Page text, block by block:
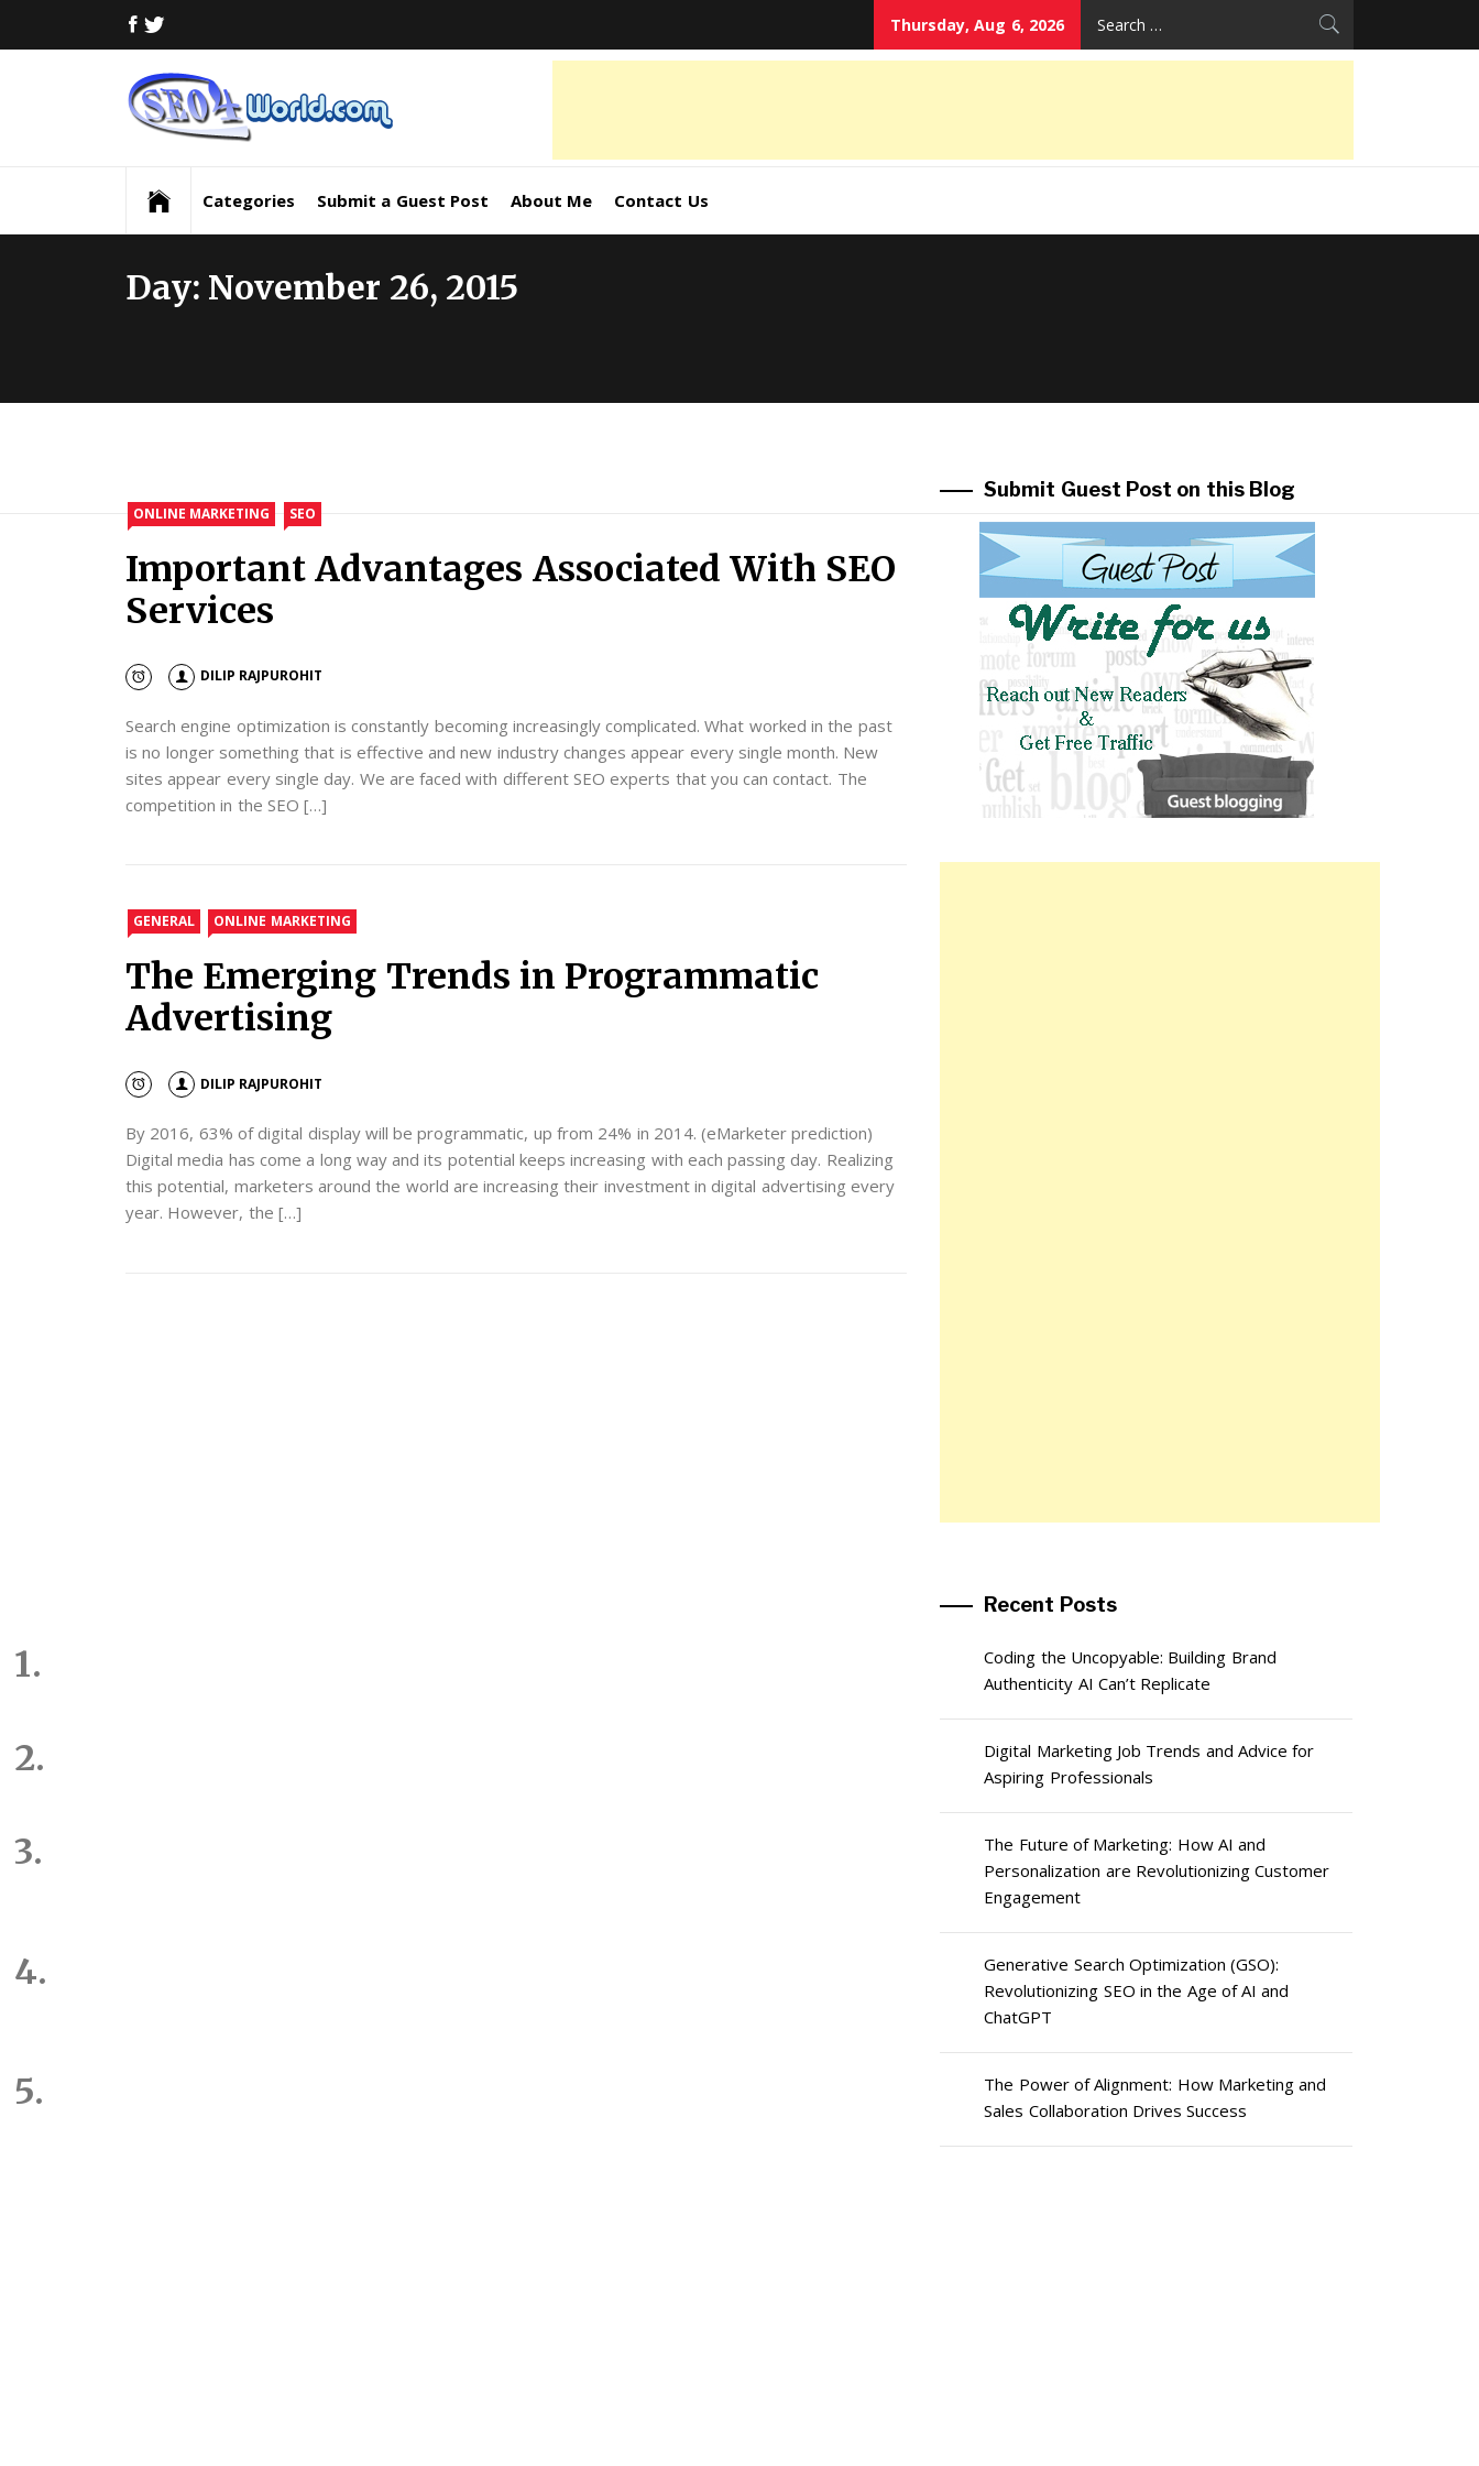
FACEBOOK
Thursday, Aug 6, 2026
Marketing
News,
Information
and
Categories Submit a Guest Post About Me Contact Us
Day: November 26, 2015
ONLINE MARKETING SEO
Important Advantages Associated With SEO
Services
DILIP RAJPUROHIT
Search engine optimization is constantly becoming increasingly complicated. What worked in the past
is no longer something that is effective and new industry changes appear every single month. New
sites appear every single day. We are faced with different SEO experts that you can contact. The
competition in the SEO […]
GENERAL ONLINE MARKETING
The Emerging Trends in Programmatic
Advertising
DILIP RAJPUROHIT
By 2016, 63% of digital display will be programmatic, up from 24% in 2014. (eMarketer prediction)
Digital media has come a long way and its potential keeps increasing with each passing day. Realizing
this potential, marketers around the world are increasing their investment in digital advertising every
year. However, the […]
Submit Guest Post on this Blog
Recent Posts
Coding the Uncopyable: Building Brand
Authenticity AI Can’t Replicate
Digital Marketing Job Trends and Advice for
Aspiring Professionals
The Future of Marketing: How AI and
Personalization are Revolutionizing Customer
Engagement
Generative Search Optimization (GSO):
Revolutionizing SEO in the Age of AI and
ChatGPT
The Power of Alignment: How Marketing and
Sales Collaboration Drives Success